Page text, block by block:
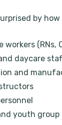
by
workers (RNs,
daycare
and
youth group